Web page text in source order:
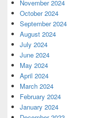
November 2024
October 2024
September 2024
August 2024
July 2024
June 2024
May 2024
April 2024
March 2024
February 2024
January 2024